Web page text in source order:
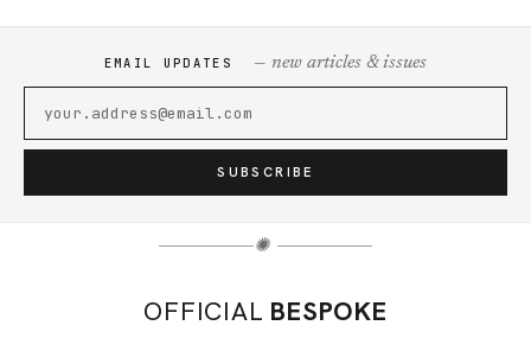
EMAIL UPDATES — new articles & issues
SUBSCRIBE
✺
OFFICIAL BESPOKE